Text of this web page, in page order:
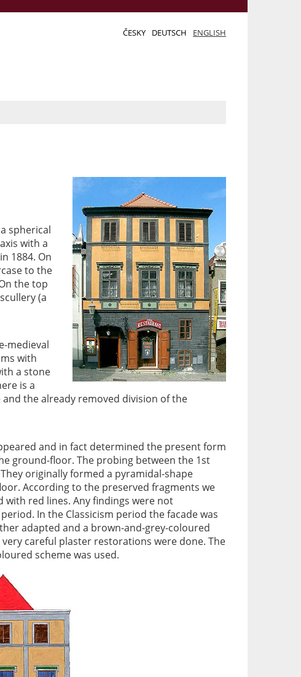
ČESKY DEUTSCH ENGLISH
spherical
with a
1884. On
to the
the top
(a
medieval
with
a stone
is a
the already removed division of the
and in fact determined the present form
ground-floor. The probing between the 1st
originally formed a pyramidal-shape
According to the preserved fragments we
red lines. Any findings were not
In the Classicism period the facade was
adapted and a brown-and-grey-coloured
careful plaster restorations were done. The
scheme was used.